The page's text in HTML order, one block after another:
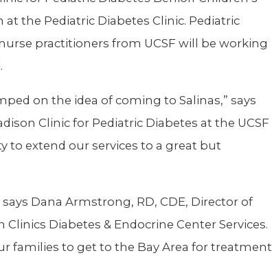
the Pediatric Diabetes Clinic. Pediatric
practitioners from UCSF will be working
on the idea of coming to Salinas,” says
Clinic for Pediatric Diabetes at the UCSF
to extend our services to a great but
Dana Armstrong, RD, CDE, Director of
Diabetes & Endocrine Center Services.
families to get to the Bay Area for treatment